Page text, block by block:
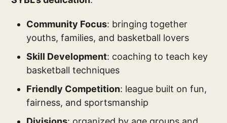
Community Focus: bringing together
youths, families, and basketball lovers
Skill Development: coaching to teach key
basketball techniques
Friendly Competition: league built on fun,
fairness, and sportsmanship